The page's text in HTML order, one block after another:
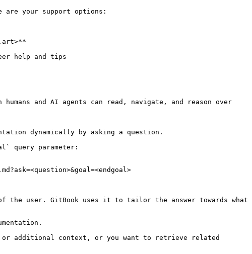
your support options:
help and tips
and AI agents can read, navigate, and reason over
dynamically by asking a question.
query parameter:
the user. GitBook uses it to tailor the answer towards what
or additional context, or you want to retrieve related